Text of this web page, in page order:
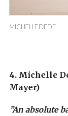
MICHELLE DEDE
4. Michelle
Mayer)
”An absolute